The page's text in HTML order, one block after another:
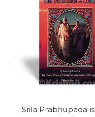
Srila Prabhupada is